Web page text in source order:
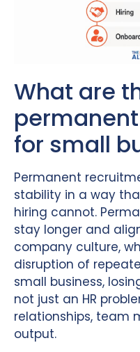
What are
for small
Permanent
stability in a way
hiring cannot.
stay longer and
company culture,
disruption of
small business,
not just an HR
relationships, team
output.